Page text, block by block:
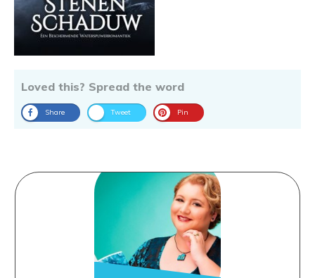
Loved this? Spread the word
Share Tweet Pin